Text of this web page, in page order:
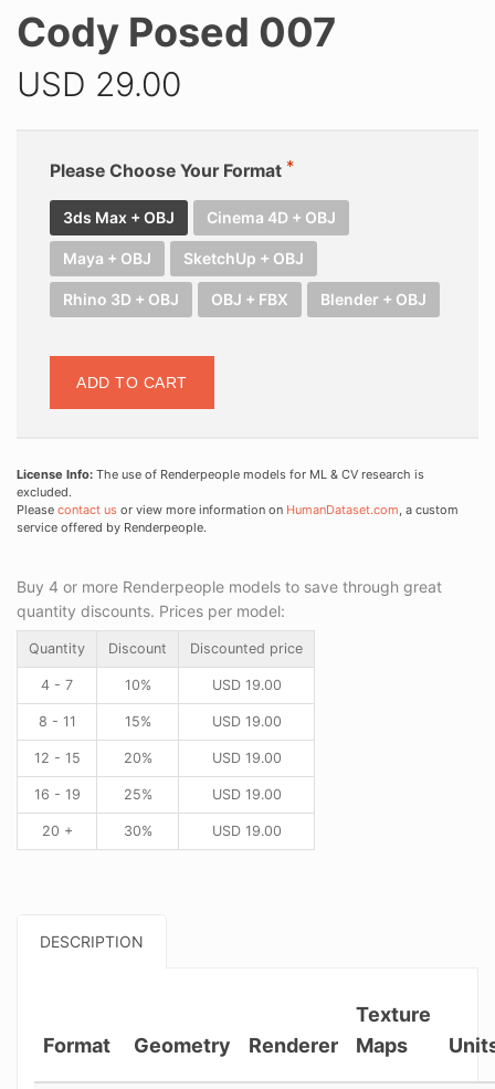
Cody Posed 007
USD 29.00
Please Choose Your Format
3ds Max + OBJ Cinema 4D + OBJ
Maya + OBJ SketchUp + OBJ
Rhino 3D + OBJ OBJ + FBX Blender + OBJ
ADD TO CART
License Info: The use of Renderpeople models for ML & CV research is
excluded.
Please contact us or view more information on HumanDataset.com, a custom
service offered by Renderpeople.
Buy 4 or more Renderpeople models to save through great
quantity discounts. Prices per model:
Quantity Discount Discounted price
4 - 7 10% USD19.00
8 - 11 15% USD19.00
12 - 15 20% USD19.00
16 - 19 25% USD19.00
20 + 30% USD19.00
DESCRIPTION
Format Geometry Renderer
Texture
Maps